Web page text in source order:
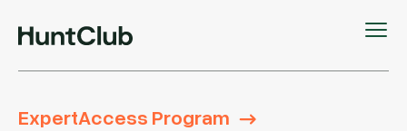
ExpertAccess Program